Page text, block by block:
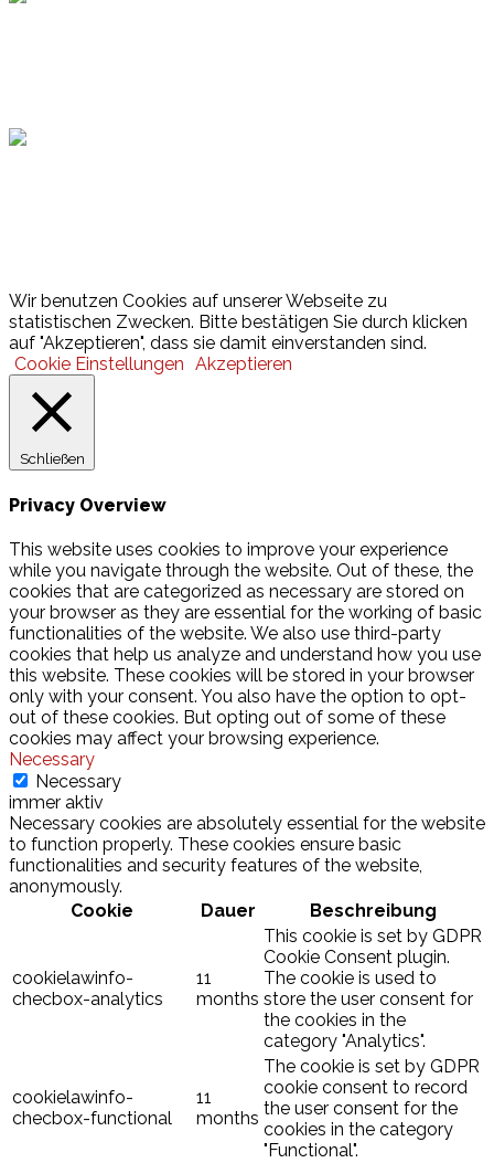
Wir benutzen Cookies auf unserer Webseite zu
statistischen Zwecken. Bitte bestätigen Sie durch klicken
auf "Akzeptieren", dass sie damit einverstanden sind.
Cookie Einstellungen Akzeptieren
Schließen
Privacy Overview
This website uses cookies to improve your experience
while you navigate through the website. Out of these, the
cookies that are categorized as necessary are stored on
your browser as they are essential for the working of basic
functionalities of the website. We also use third-party
cookies that help us analyze and understand how you use
this website. These cookies will be stored in your browser
only with your consent. You also have the option to opt-
out of these cookies. But opting out of some of these
cookies may affect your browsing experience.
Necessary
Necessary
immer aktiv
Necessary cookies are absolutely essential for the website
to function properly. These cookies ensure basic
functionalities and security features of the website,
anonymously.
Cookie
Dauer Beschreibung
cookielawinfo-
checbox-analytics
11
months
This cookie is set by GDPR
Cookie Consent plugin.
The cookie is used to
store the user consent for
the cookies in the
category "Analytics".
cookielawinfo-
checbox-functional
11
months
The cookie is set by GDPR
cookie consent to record
the user consent for the
cookies in the category
"Functional".